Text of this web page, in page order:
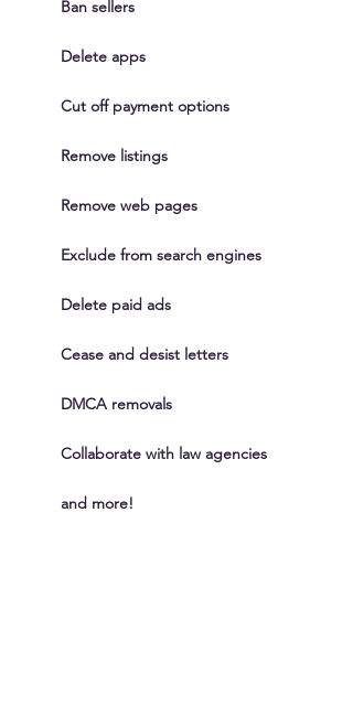
Ban sellers
Delete apps
Cut off payment options
Remove listings
Remove web pages
Exclude from search engines
Delete paid ads
Cease and desist letters
DMCA removals
Collaborate with law agencies
and more!